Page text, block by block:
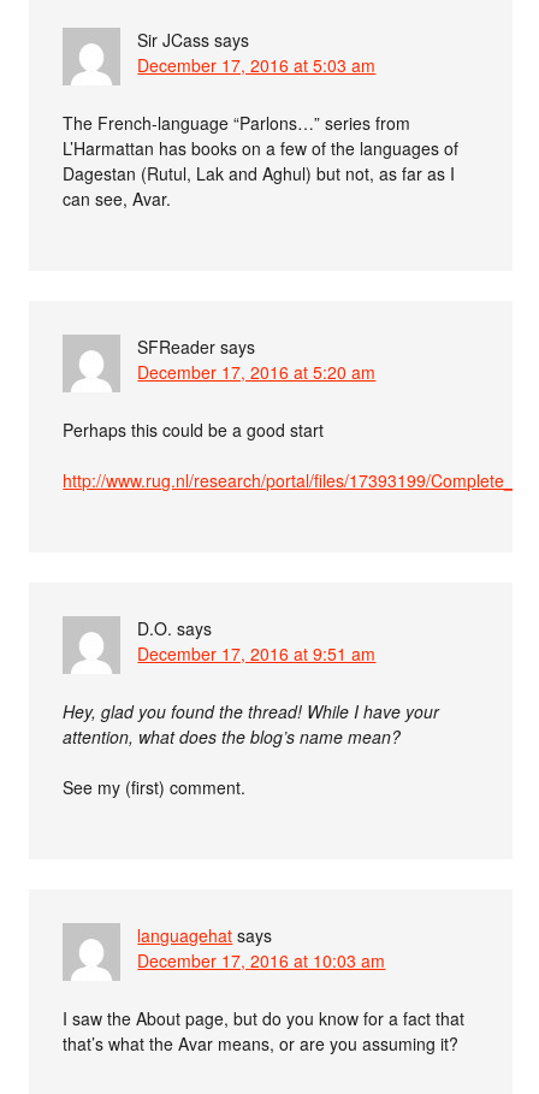
Sir JCass says
December 17, 2016 at 5:03 am
The French-language “Parlons…” series from
L’Harmattan has books on a few of the languages of
Dagestan (Rutul, Lak and Aghul) but not, as far as I
can see, Avar.
SFReader says
December 17, 2016 at 5:20 am
Perhaps this could be a good start
http://www.rug.nl/research/portal/files/17393199/
D.O. says
December 17, 2016 at 9:51 am
Hey, glad you found the thread! While I have your
attention, what does the blog’s name mean?
See my (first) comment.
languagehat says
December 17, 2016 at 10:03 am
I saw the About page, but do you know for a fact that
that’s what the Avar means, or are you assuming it?